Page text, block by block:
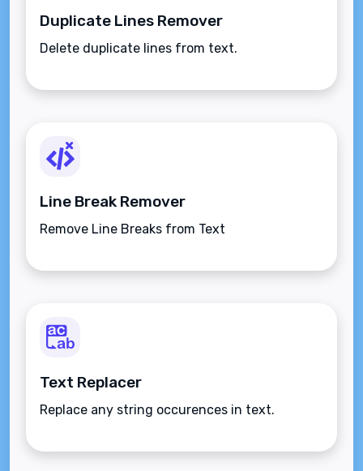
Duplicate Lines Remover
Delete duplicate lines from text.
Line Break Remover
Remove Line Breaks from Text
Text Replacer
Replace any string occurences in text.